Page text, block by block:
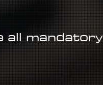
all